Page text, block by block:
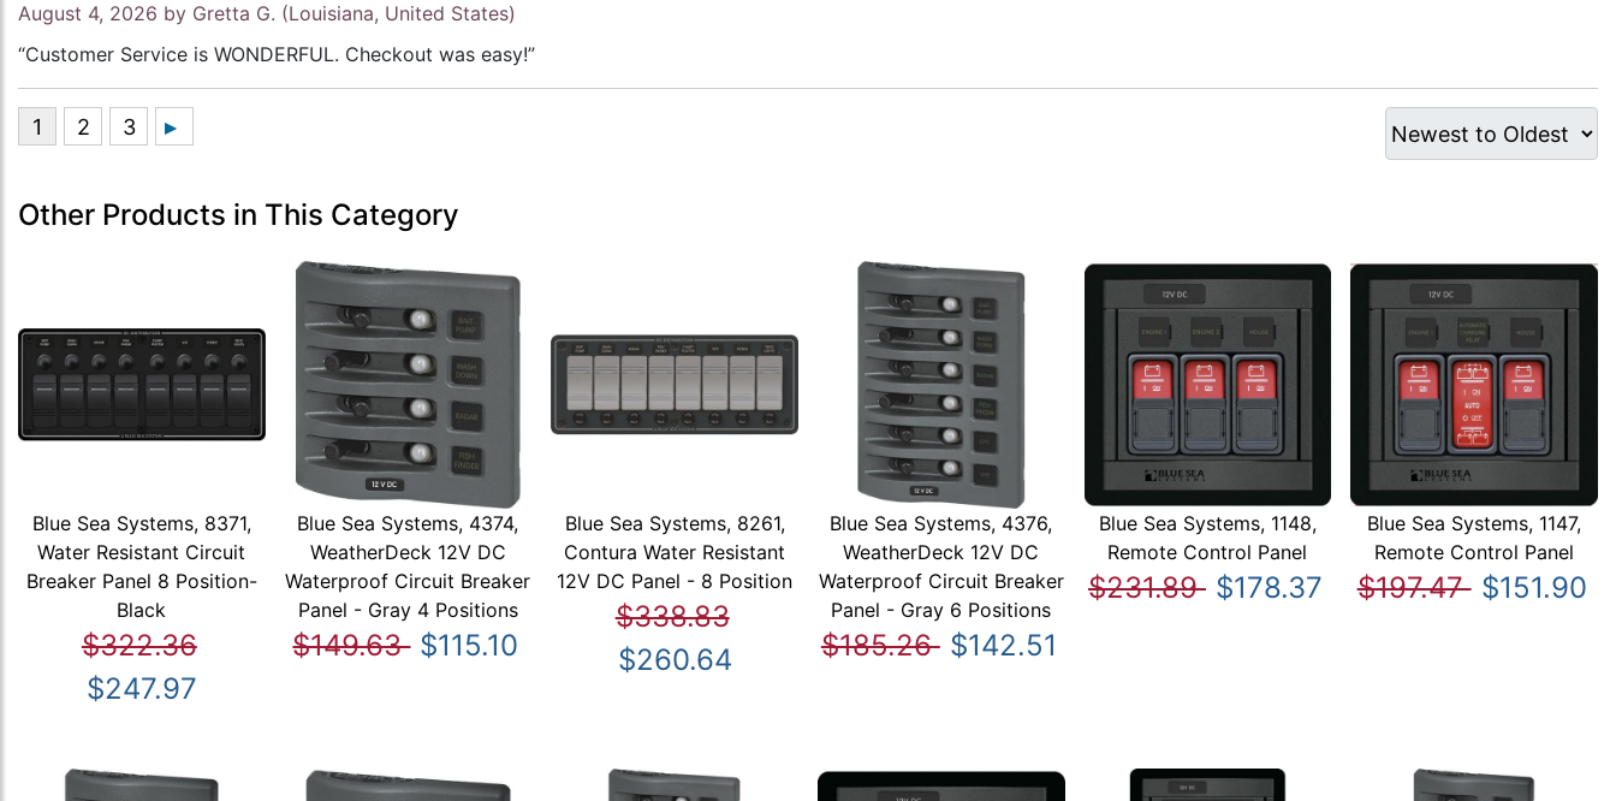
August 4, 2026 by Gretta G. (Louisiana, United States)
“Customer Service is WONDERFUL. Checkout was easy!”
Other Products in This Category
Blue Sea Systems, 8371,
Water Resistant Circuit
Breaker Panel 8 Position-
Black
$322.36
$247.97
Blue Sea Systems, 4374,
WeatherDeck 12V DC
Waterproof Circuit Breaker
Panel - Gray 4 Positions
$149.63 $115.10
Blue Sea Systems, 8261,
Contura Water Resistant
12V DC Panel - 8 Position
$338.83
$260.64
Blue Sea Systems, 4376,
WeatherDeck 12V DC
Waterproof Circuit Breaker
Panel - Gray 6 Positions
$185.26 $142.51
Blue Sea Systems, 1148,
Remote Control Panel
$231.89 $178.37
Blue Sea Systems, 1147,
Remote Control Panel
$197.47 $151.90